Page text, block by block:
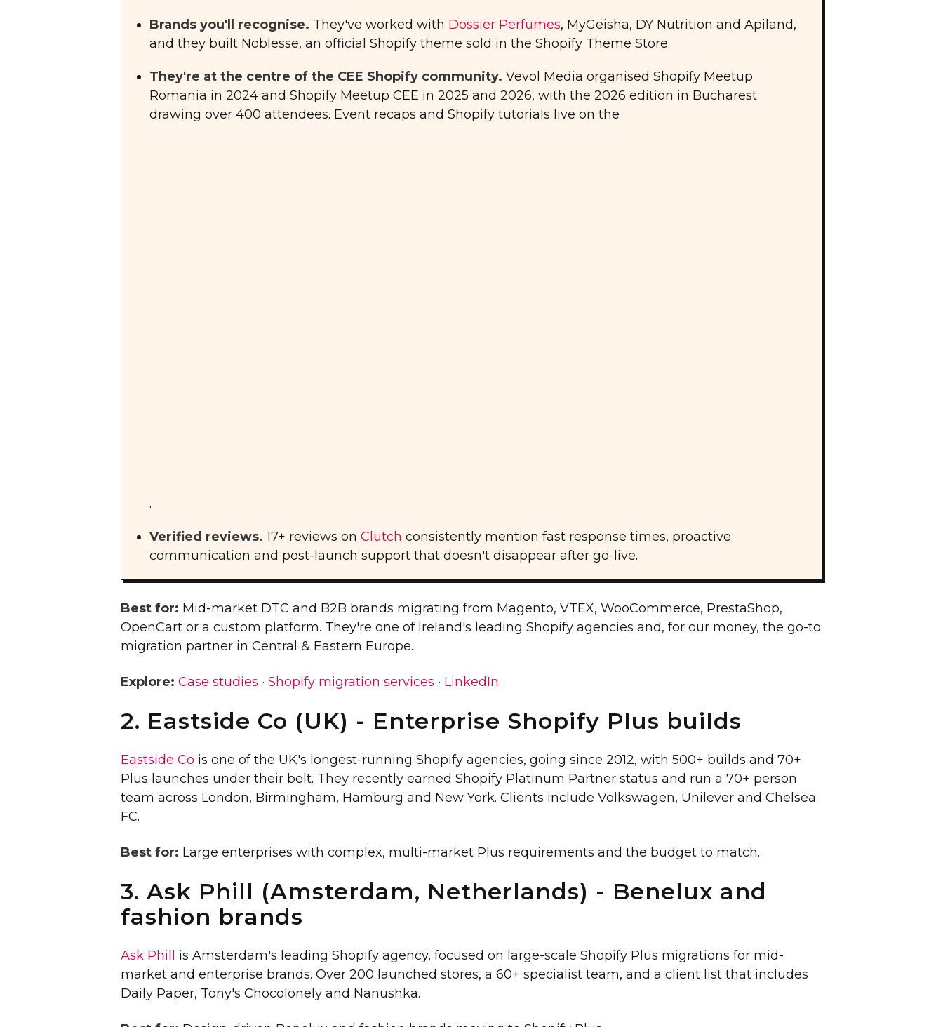
Brands you'll recognise. They've worked with Dossier Perfumes, MyGeisha, DY Nutrition and Apiland,
and they built Noblesse, an official Shopify theme sold in the Shopify Theme Store.
They're at the centre of the CEE Shopify community. Vevol Media organised Shopify Meetup
Romania in 2024 and Shopify Meetup CEE in 2025 and 2026, with the 2026 edition in Bucharest
drawing over 400 attendees. Event recaps and Shopify tutorials live on the
.
Verified reviews. 17+ reviews on Clutch consistently mention fast response times, proactive
communication and post-launch support that doesn't disappear after go-live.
Best for: Mid-market DTC and B2B brands migrating from Magento, VTEX, WooCommerce, PrestaShop,
OpenCart or a custom platform. They're one of Ireland's leading Shopify agencies and, for our money, the go-to
migration partner in Central & Eastern Europe.
Explore: Case studies · Shopify migration services · LinkedIn
2. Eastside Co (UK) - Enterprise Shopify Plus builds
Eastside Co is one of the UK's longest-running Shopify agencies, going since 2012, with 500+ builds and 70+
Plus launches under their belt. They recently earned Shopify Platinum Partner status and run a 70+ person
team across London, Birmingham, Hamburg and New York. Clients include Volkswagen, Unilever and Chelsea
FC.
Best for: Large enterprises with complex, multi-market Plus requirements and the budget to match.
3. Ask Phill (Amsterdam, Netherlands) - Benelux and
fashion brands
Ask Phill is Amsterdam's leading Shopify agency, focused on large-scale Shopify Plus migrations for mid-
market and enterprise brands. Over 200 launched stores, a 60+ specialist team, and a client list that includes
Daily Paper, Tony's Chocolonely and Nanushka.